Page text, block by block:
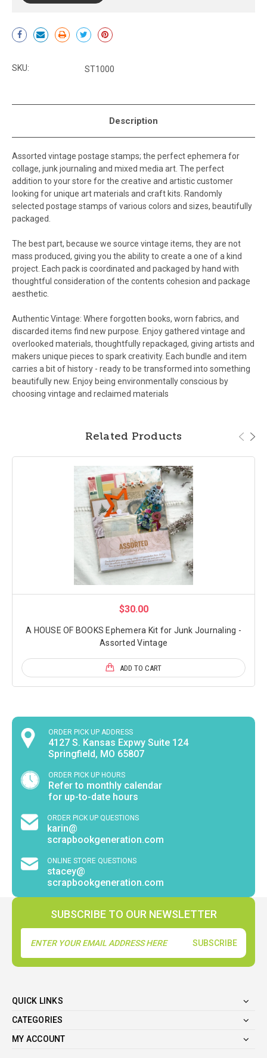
Current
Stock:
SKU: ST1000
Description
Assorted vintage postage stamps; the perfect ephemera for
collage, junk journaling and mixed media art. The perfect
addition to your store for the creative and artistic customer
looking for unique art materials and craft kits. Randomly
selected postage stamps of various colors and sizes, beautifully
packaged.
The best part, because we source vintage items, they are not
mass produced, giving you the ability to create a one of a kind
project. Each pack is coordinated and packaged by hand with
thoughtful consideration of the contents cohesion and package
aesthetic.
Authentic Vintage: Where forgotten books, worn fabrics, and
discarded items find new purpose. Enjoy gathered vintage and
overlooked materials, thoughtfully repackaged, giving artists and
makers unique pieces to spark creativity. Each bundle and item
carries a bit of history - ready to be transformed into something
beautifully new. Enjoy being environmentally conscious by
choosing vintage and reclaimed materials
Related Products
$30.00
A HOUSE OF BOOKS Ephemera Kit for Junk Journaling -
Assorted Vintage
ADD TO CART
ORDER PICK UP ADDRESS
4127 S. Kansas Expwy Suite 124
Springfield, MO 65807
ORDER PICK UP HOURS
Refer to monthly calendar
for up-to-date hours
ORDER PICK UP QUESTIONS
karin@
scrapbookgeneration.com
ONLINE STORE QUESTIONS
stacey@
scrapbookgeneration.com
SUBSCRIBE TO OUR NEWSLETTER
Address
QUICK LINKS
CATEGORIES
MY ACCOUNT